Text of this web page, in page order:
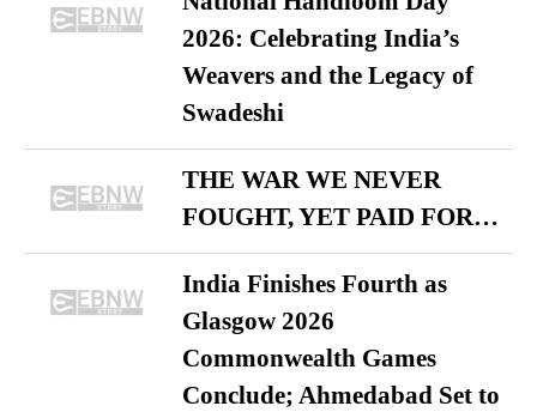
2026: Celebrating India’s
Weavers and the Legacy of
Swadeshi
THE WAR WE NEVER
FOUGHT, YET PAID FOR…
India Finishes Fourth as
Glasgow 2026
Commonwealth Games
Conclude; Ahmedabad Set to